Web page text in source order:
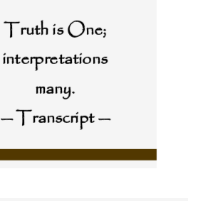
Truth is One;
interpretations
many.
— Transcript —